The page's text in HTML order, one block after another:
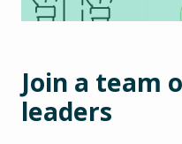
Join a team
leaders